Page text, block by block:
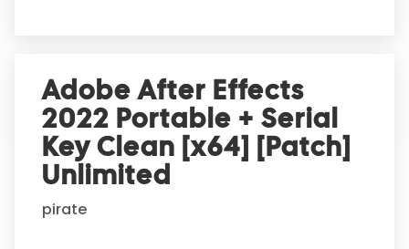
Adobe After Effects
2022 Portable + Serial
Key Clean [x64] [Patch]
Unlimited
pirate